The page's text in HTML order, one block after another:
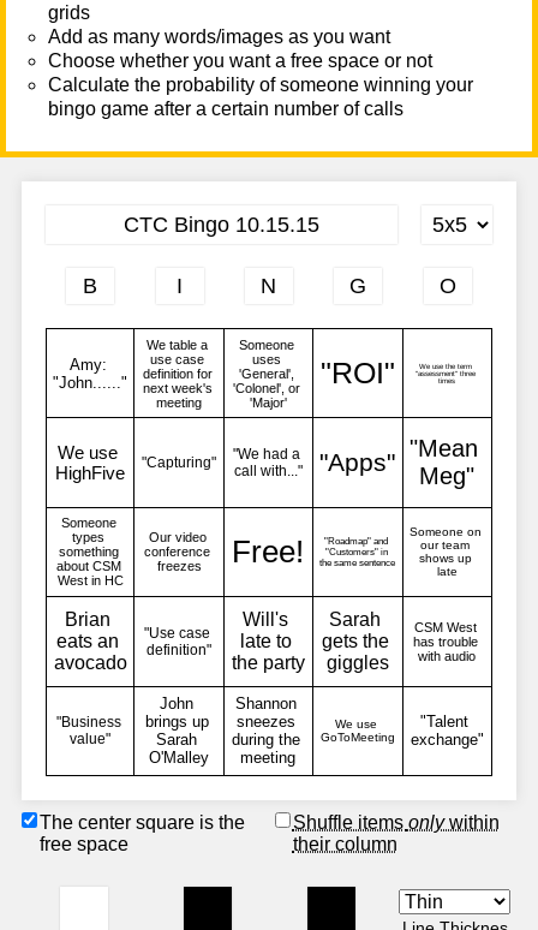
grids
Add as many words/images as you want
Choose whether you want a free space or not
Calculate the probability of someone winning your
bingo game after a certain number of calls
The center square is the
free space
Shuffle items onlywithin
their column